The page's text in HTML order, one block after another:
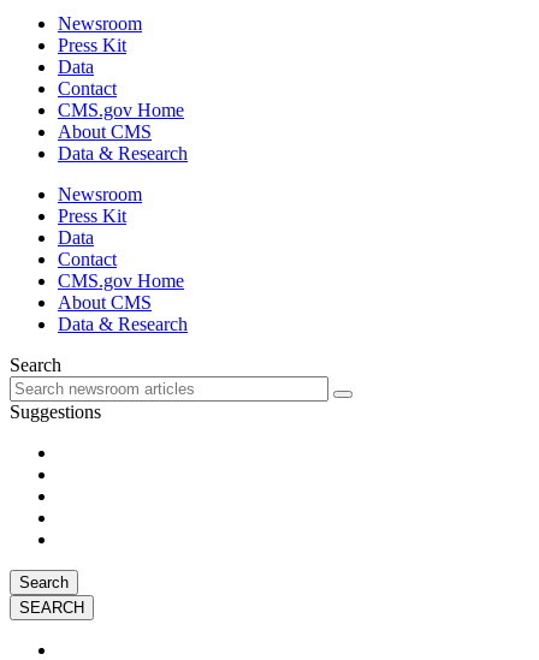
Newsroom
Press Kit
Data
Contact
CMS.gov Home
About CMS
Data & Research
Newsroom
Press Kit
Data
Contact
CMS.gov Home
About CMS
Data & Research
Search
Suggestions
Search